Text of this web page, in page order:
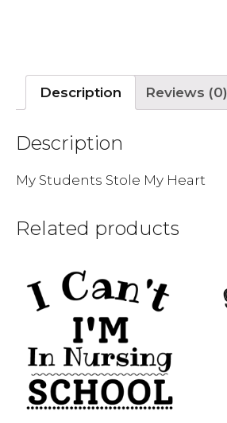
Description Reviews (0)
Description
My Students Stole My Heart
Related products